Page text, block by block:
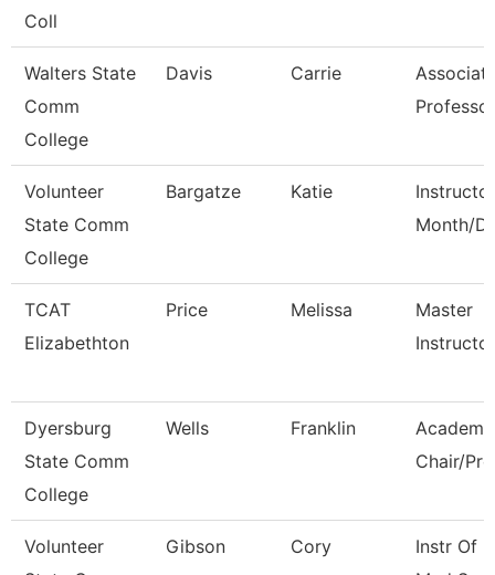
Coll
Walters State
Comm
College
Davis Carrie
Professor
Volunteer
State Comm
College
Bargatze Katie
Month/
TCAT
Elizabethton
Price Melissa
Master
Instructor
Dyersburg
State Comm
College
Wells Franklin
Chair/
Volunteer
Gibson Cory
Instr Of